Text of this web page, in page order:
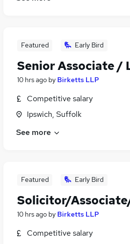
Featured Early Bird
Senior Associate /
10 hrs ago by Birketts LLP
Competitive salary
Ipswich, Suffolk
See more
Featured Early Bird
Solicitor/
10 hrs ago by Birketts LLP
Competitive salary